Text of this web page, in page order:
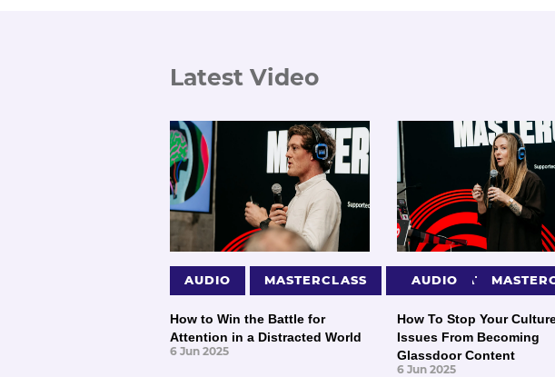
Latest Video
AUDIO MASTERCLASS PRESENTATIONS
How to Win the Battle for
Attention in a Distracted World
6 Jun 2025
AUDIO
How To Stop Your
Issues From Becoming
Glassdoor Content
6 Jun 2025